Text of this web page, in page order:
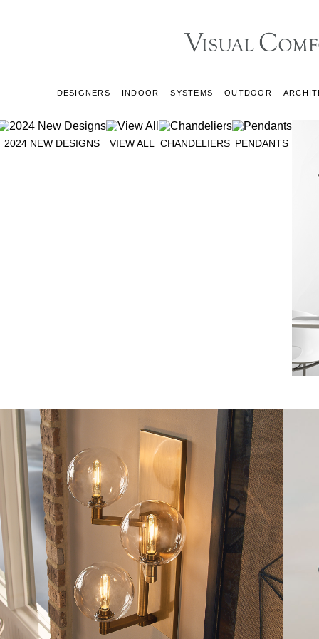
DESIGNERS INDOOR SYSTEMS OUTDOOR
2024 NEW DESIGNS VIEW ALL CHANDELIERS PENDANTS